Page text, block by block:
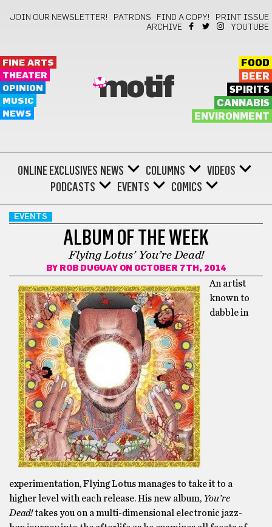
JOIN OUR NEWSLETTER! PATRONS FIND A COPY!
PRINT ISSUE
ARCHIVE
YOUTUBE
FINE ARTS
THEATER
OPINION
MUSIC
NEWS
motif
FOOD
BEER
SPIRITS
CANNABIS
ENVIRONMENT
ONLINE EXCLUSIVES NEWS COLUMNS
VIDEOS
PODCASTS
EVENTS COMICS
EVENTS
ALBUM OF THE WEEK
Flying Lotus’ You’re Dead!
BY ROB DUGUAYON OCTOBER 7TH, 2014
An artist
known to
dabble in
experimentation, Flying Lotus manages to take it to a
higher level with each release. His new album, You’re
Dead!takes you on a multi-dimensional electronic jazz-